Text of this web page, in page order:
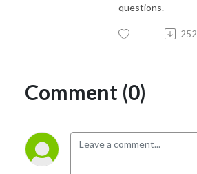
questions.
252
Comment (0)